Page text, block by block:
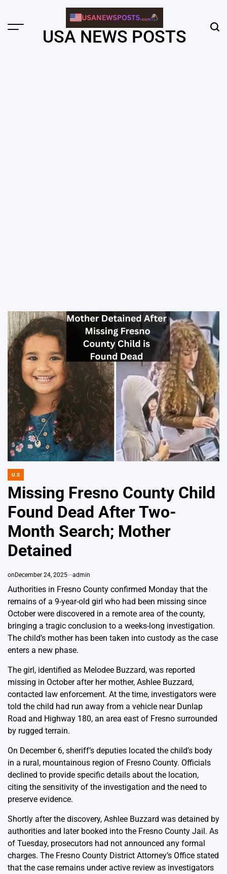
content
Menu USA NEWS POSTS
POSTED
U.S
Missing Fresno County Child
Found Dead After Two-
Month Search; Mother
Detained
onDecember 24, 2025 admin
Authorities in Fresno County confirmed Monday that the
remains of a 9-year-old girl who had been missing since
October were discovered in a remote area of the county,
bringing a tragic conclusion to a weeks-long investigation.
The child’s mother has been taken into custody as the case
enters a new phase.
The girl, identified as Melodee Buzzard, was reported
missing in October after her mother, Ashlee Buzzard,
contacted law enforcement. At the time, investigators were
told the child had run away from a vehicle near Dunlap
Road and Highway 180, an area east of Fresno surrounded
by rugged terrain.
On December 6, sheriff’s deputies located the child’s body
in a rural, mountainous region of Fresno County. Officials
declined to provide specific details about the location,
citing the sensitivity of the investigation and the need to
preserve evidence.
Shortly after the discovery, Ashlee Buzzard was detained by
authorities and later booked into the Fresno County Jail. As
of Tuesday, prosecutors had not announced any formal
charges. The Fresno County District Attorney’s Office stated
that the case remains under active review as investigators